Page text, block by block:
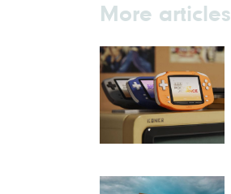
More articles